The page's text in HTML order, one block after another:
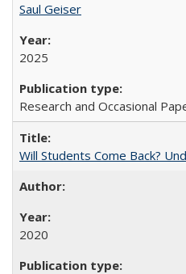
Saul Geiser
2025
Research and Occasional
Will Students Come Back?
2020